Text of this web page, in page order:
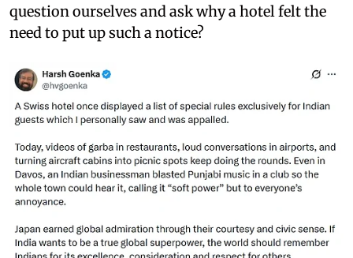
question ourselves and ask why a hotel felt the
need to put up such a notice?